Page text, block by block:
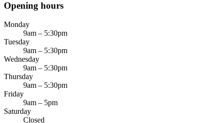
Opening hours
Monday
9am – 5:30pm
Tuesday
9am – 5:30pm
Wednesday
9am – 5:30pm
Thursday
9am – 5:30pm
Friday
9am – 5pm
Saturday
Closed